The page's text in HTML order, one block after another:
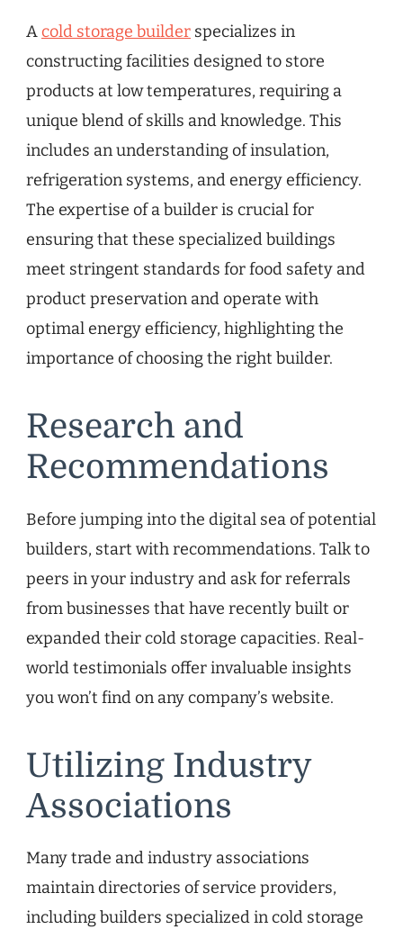
Acold storage builder specializes in
constructing facilities designed to store
products at low temperatures, requiring a
unique blend of skills and knowledge. This
includes an understanding of insulation,
refrigeration systems, and energy efficiency.
The expertise of a builder is crucial for
ensuring that these specialized buildings
meet stringent standards for food safety and
product preservation and operate with
optimal energy efficiency, highlighting the
importance of choosing the right builder.
Research and
Recommendations
Before jumping into the digital sea of potential
builders, start with recommendations. Talk to
peers in your industry and ask for referrals
from businesses that have recently built or
expanded their cold storage capacities. Real-
world testimonials offer invaluable insights
you won’t find on any company’s website.
Utilizing Industry
Associations
Many trade and industry associations
maintain directories of service providers,
including builders specialized in cold storage